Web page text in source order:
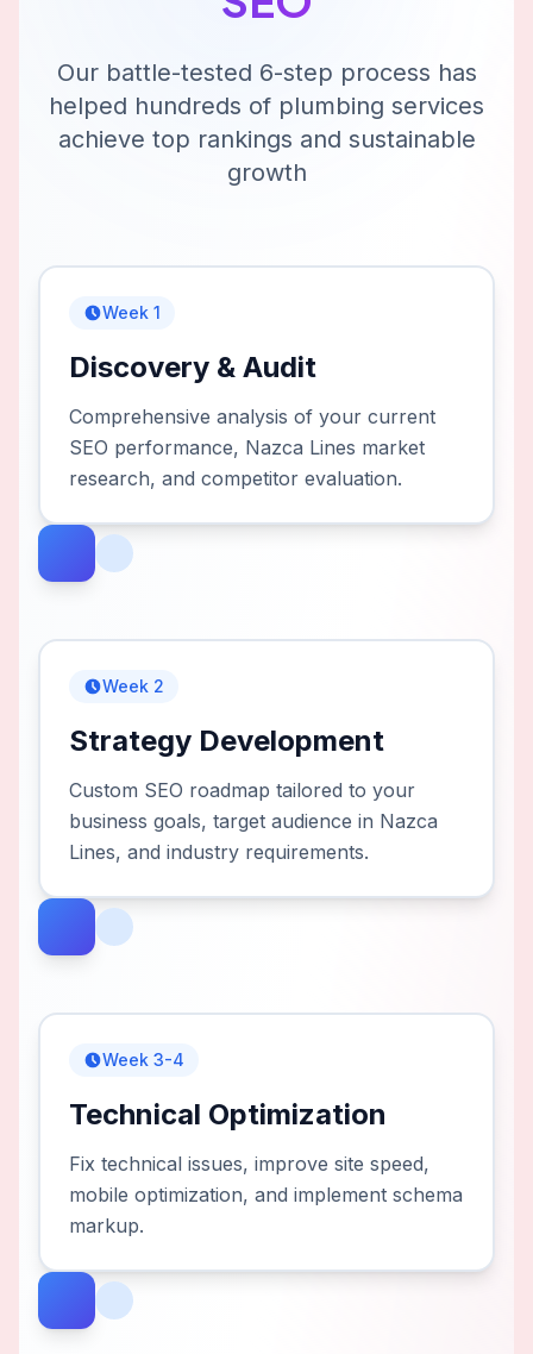
Our battle-tested 6-step process has
helped hundreds of plumbing services
achieve top rankings and sustainable
growth
Week 1
Discovery & Audit
Comprehensive analysis of your current
SEO performance, Nazca Lines market
research, and competitor evaluation.
Week 2
Strategy Development
Custom SEO roadmap tailored to your
business goals, target audience in Nazca
Lines, and industry requirements.
Week 3-4
Technical Optimization
Fix technical issues, improve site speed,
mobile optimization, and implement schema
markup.